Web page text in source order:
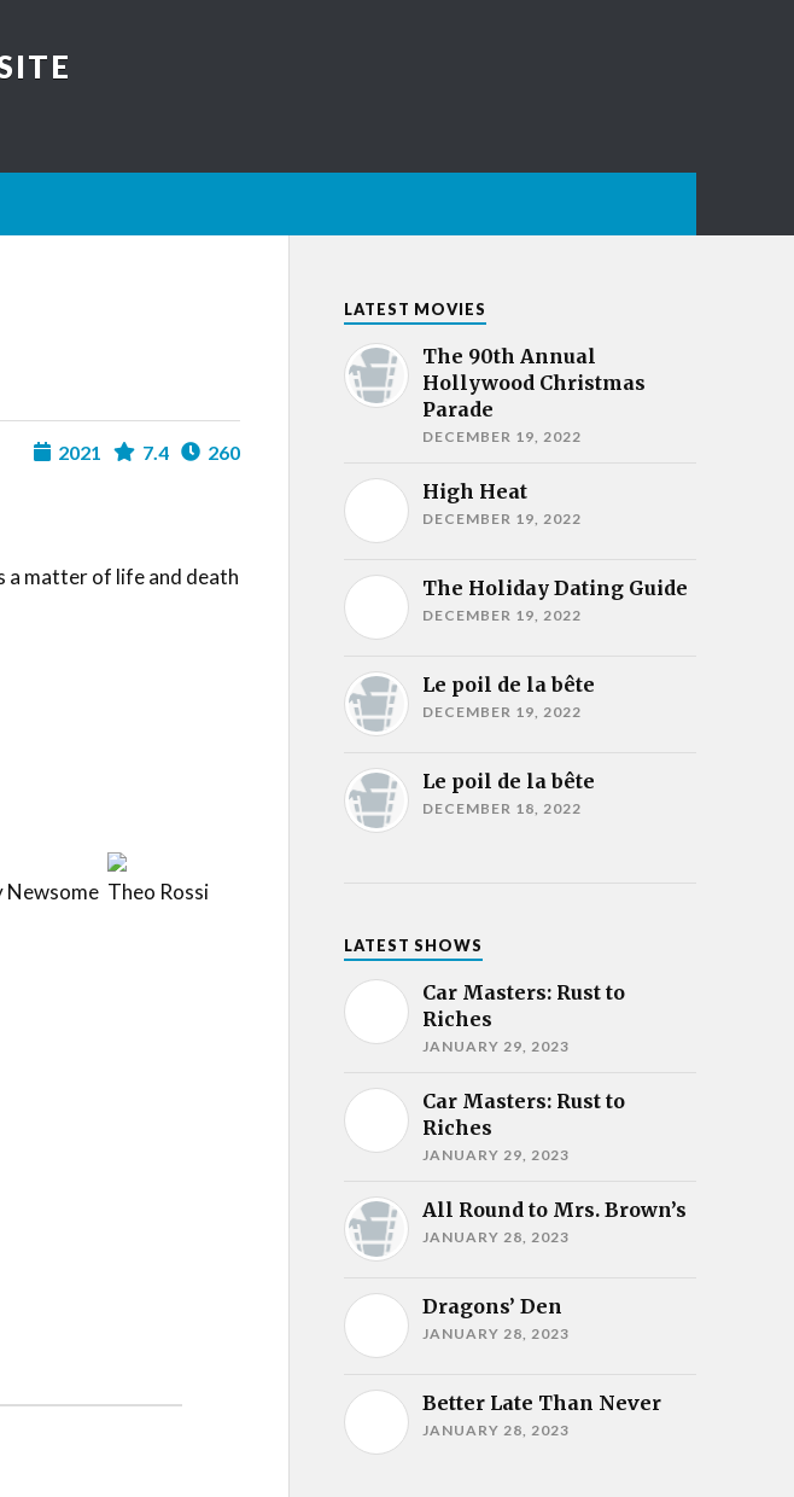
260
7.4
2021
a matter of life and death
Newsome Theo Rossi
LATEST MOVIES
The 90th Annual
Hollywood Christmas
Parade
DECEMBER 19, 2022
High Heat
DECEMBER 19, 2022
The Holiday Dating Guide
DECEMBER 19, 2022
Le poil de la bête
DECEMBER 19, 2022
Le poil de la bête
DECEMBER 18, 2022
LATEST SHOWS
Car Masters: Rust to
Riches
JANUARY 29, 2023
Car Masters: Rust to
Riches
JANUARY 29, 2023
All Round to Mrs. Brown’s
JANUARY 28, 2023
Dragons’ Den
JANUARY 28, 2023
Better Late Than Never
JANUARY 28, 2023